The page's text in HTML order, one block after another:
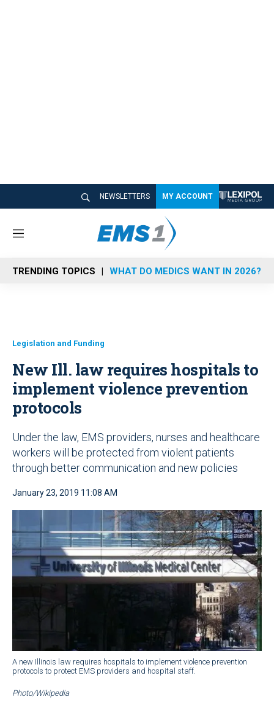
NEWSLETTERS MY ACCOUNT
M
n
u
TRENDING TOPICS WHAT DO MEDICS WANT IN 2026?
Legislation and Funding
New Ill. law requires hospitals to
implement violence prevention
protocols
Under the law, EMS providers, nurses and healthcare
workers will be protected from violent patients
through better communication and new policies
January 23, 2019 11:08 AM
A new Illinois law requires hospitals to implement violence prevention
protocols to protect EMS providers and hospital staff.
Photo/Wikipedia